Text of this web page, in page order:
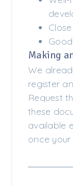
Making
We
register
Request
these
available
once